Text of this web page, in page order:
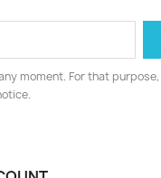
moment. For that